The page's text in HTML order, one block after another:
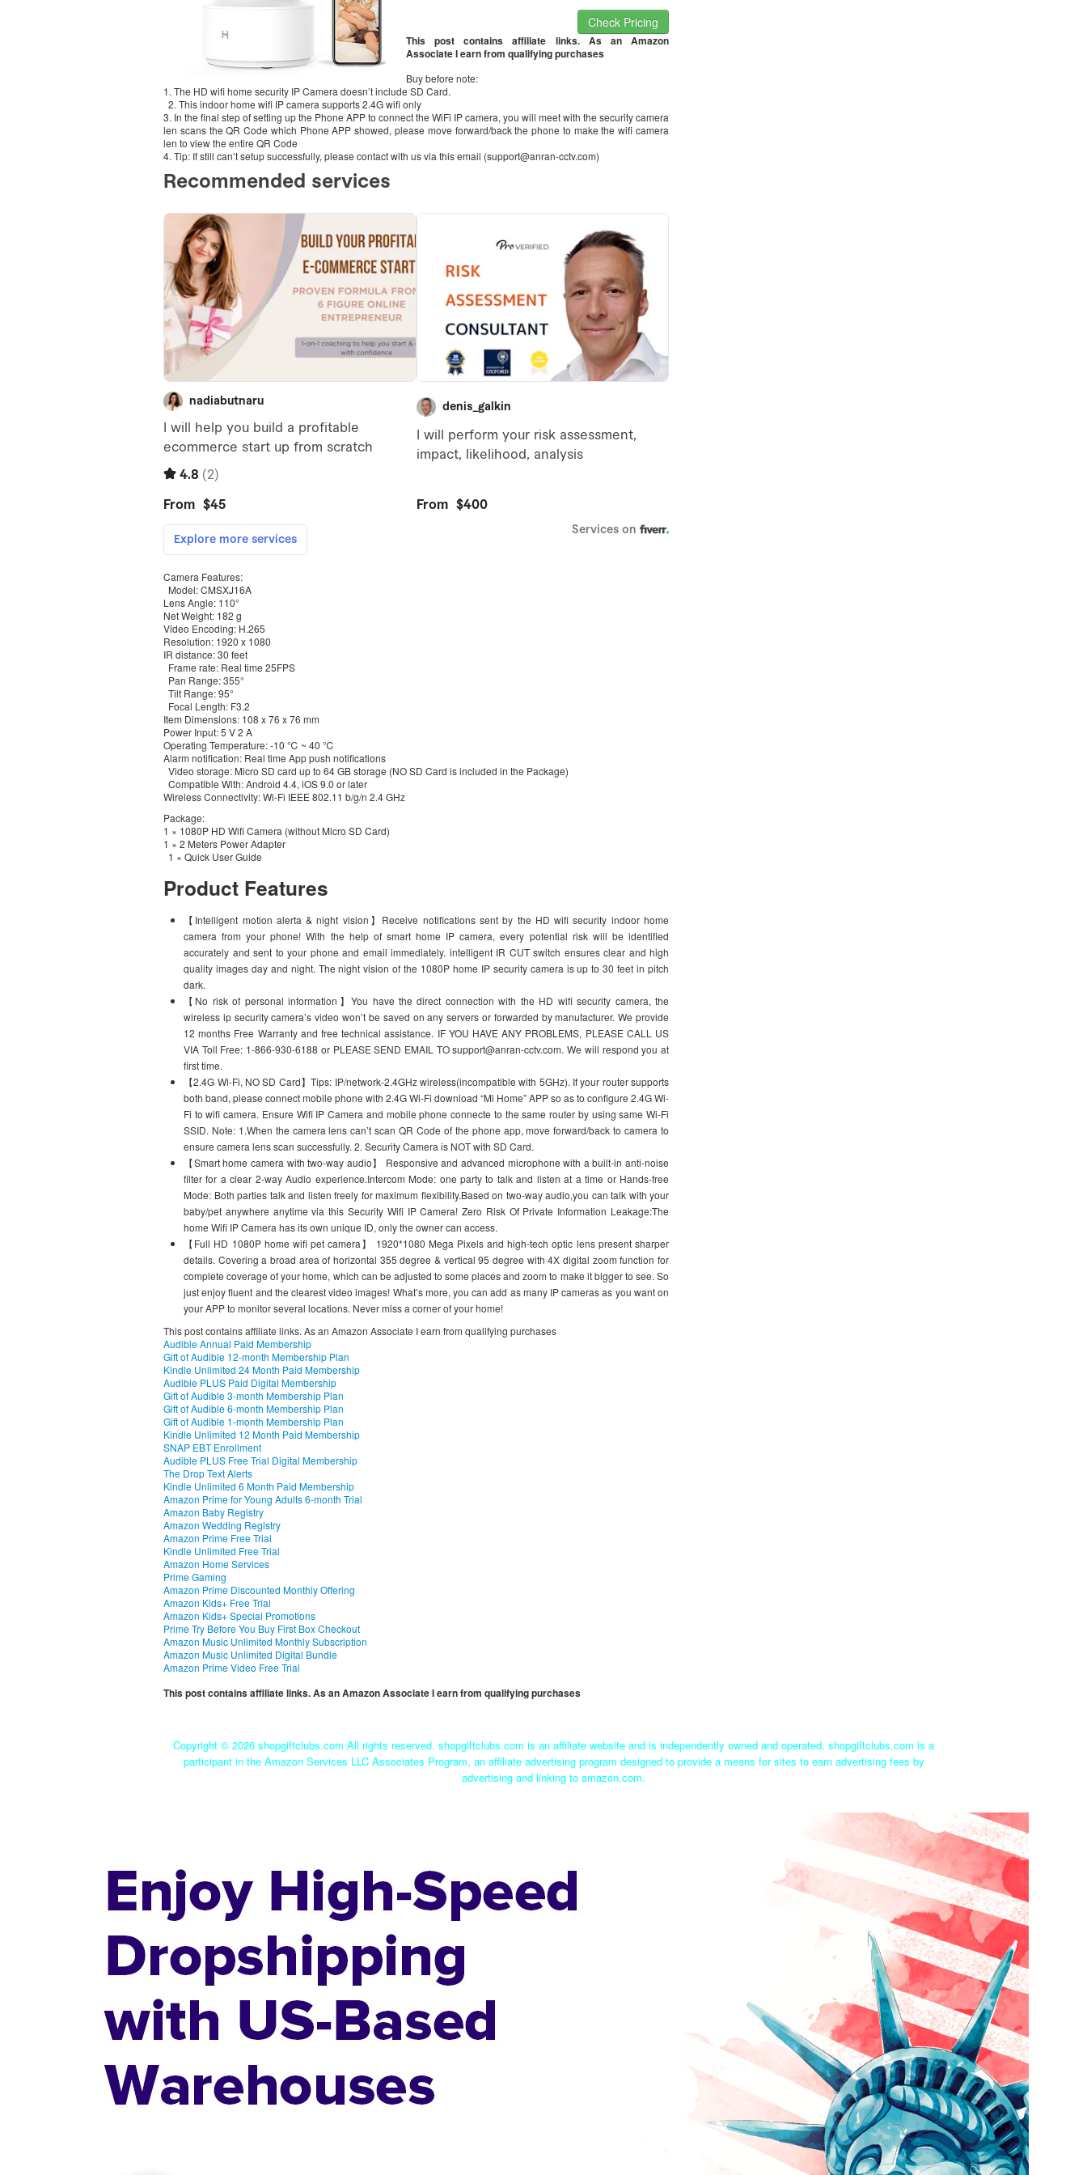
Check Pricing
This post contains affiliate links. As an Amazon
Associate I earn from qualifying purchases
Buy before note:
1. The HD wifi home security IP Camera doesn’t include SD Card.
2. This indoor home wifi IP camera supports 2.4G wifi only
3. In the final step of setting up the Phone APP to connect the WiFi IP camera, you will meet with the security camera
len scans the QR Code which Phone APP showed, please move forward/back the phone to make the wifi camera
len to view the entire QR Code
4. Tip: If still can’t setup successfully, please contact with us via this email (support@anran-cctv.com)
Camera Features:
Model: CMSXJ16A
Lens Angle: 110°
Net Weight: 182 g
Video Encoding: H.265
Resolution: 1920 x 1080
IR distance: 30 feet
Frame rate: Real time 25FPS
Pan Range: 355°
Tilt Range: 95°
Focal Length: F3.2
Item Dimensions: 108 x 76 x 76 mm
Power Input: 5 V 2 A
Operating Temperature: -10 ℃ ~ 40 ℃
Alarm notification: Real time App push notifications
Video storage: Micro SD card up to 64 GB storage (NO SD Card is included in the Package)
Compatible With: Android 4.4, iOS 9.0 or later
Wireless Connectivity: Wi-Fi IEEE 802.11 b/g/n 2.4 GHz
Package:
1 × 1080P HD Wifi Camera (without Micro SD Card)
1 × 2 Meters Power Adapter
1 × Quick User Guide
Product Features
【Intelligent motion alerta & night vision】Receive notifications sent by the HD wifi security indoor home
camera from your phone! With the help of smart home IP camera, every potential risk will be identified
accurately and sent to your phone and email immediately. intelligent IR CUT switch ensures clear and high
quality images day and night. The night vision of the 1080P home IP security camera is up to 30 feet in pitch
dark.
【No risk of personal information】You have the direct connection with the HD wifi security camera, the
wireless ip security camera’s video won’t be saved on any servers or forwarded by manufacturer. We provide
12 months Free Warranty and free technical assistance. IF YOU HAVE ANY PROBLEMS, PLEASE CALL US
VIA Toll Free: 1-866-930-6188 or PLEASE SEND EMAIL TO support@anran-cctv.com. We will respond you at
first time.
【2.4G Wi-Fi, NO SD Card】Tips: IP/network-2.4GHz wireless(incompatible with 5GHz). If your router supports
both band, please connect mobile phone with 2.4G Wi-Fi download “Mi Home” APP so as to configure 2.4G Wi-
Fi to wifi camera. Ensure Wifi IP Camera and mobile phone connecte to the same router by using same Wi-Fi
SSID. Note: 1.When the camera lens can’t scan QR Code of the phone app, move forward/back to camera to
ensure camera lens scan successfully. 2. Security Camera is NOT with SD Card.
【Smart home camera with two-way audio】 Responsive and advanced microphone with a built-in anti-noise
filter for a clear 2-way Audio experience.Intercom Mode: one party to talk and listen at a time or Hands-free
Mode: Both parties talk and listen freely for maximum flexibility.Based on two-way audio,you can talk with your
baby/pet anywhere anytime via this Security Wifi IP Camera! Zero Risk Of Private Information Leakage:The
home Wifi IP Camera has its own unique ID, only the owner can access.
【Full HD 1080P home wifi pet camera】 1920*1080 Mega Pixels and high-tech optic lens present sharper
details. Covering a broad area of horizontal 355 degree & vertical 95 degree with 4X digital zoom function for
complete coverage of your home, which can be adjusted to some places and zoom to make it bigger to see. So
just enjoy fluent and the clearest video images! What’s more, you can add as many IP cameras as you want on
your APP to monitor several locations. Never miss a corner of your home!
This post contains affiliate links. As an Amazon Associate I earn from qualifying purchases
Audible Annual Paid Membership
Gift of Audible 12-month Membership Plan
Kindle Unlimited 24 Month Paid Membership
Audible PLUS Paid Digital Membership
Gift of Audible 3-month Membership Plan
Gift of Audible 6-month Membership Plan
Gift of Audible 1-month Membership Plan
Kindle Unlimited 12 Month Paid Membership
SNAP EBT Enrollment
Audible PLUS Free Trial Digital Membership
The Drop Text Alerts
Kindle Unlimited 6 Month Paid Membership
Amazon Prime for Young Adults 6-month Trial
Amazon Baby Registry
Amazon Wedding Registry
Amazon Prime Free Trial
Kindle Unlimited Free Trial
Amazon Home Services
Prime Gaming
Amazon Prime Discounted Monthly Offering
Amazon Kids+ Free Trial
Amazon Kids+ Special Promotions
Prime Try Before You Buy First Box Checkout
Amazon Music Unlimited Monthly Subscription
Amazon Music Unlimited Digital Bundle
Amazon Prime Video Free Trial
This post contains affiliate links. As an Amazon Associate I earn from qualifying purchases
Copyright © 2026 shopgiftclubs.com All rights reserved. shopgiftclubs.com is an affiliate website and is independently owned and operated. shopgiftclubs.com is a
participant in the Amazon Services LLC Associates Program, an affiliate advertising program designed to provide a means for sites to earn advertising fees by
advertising and linking to amazon.com.